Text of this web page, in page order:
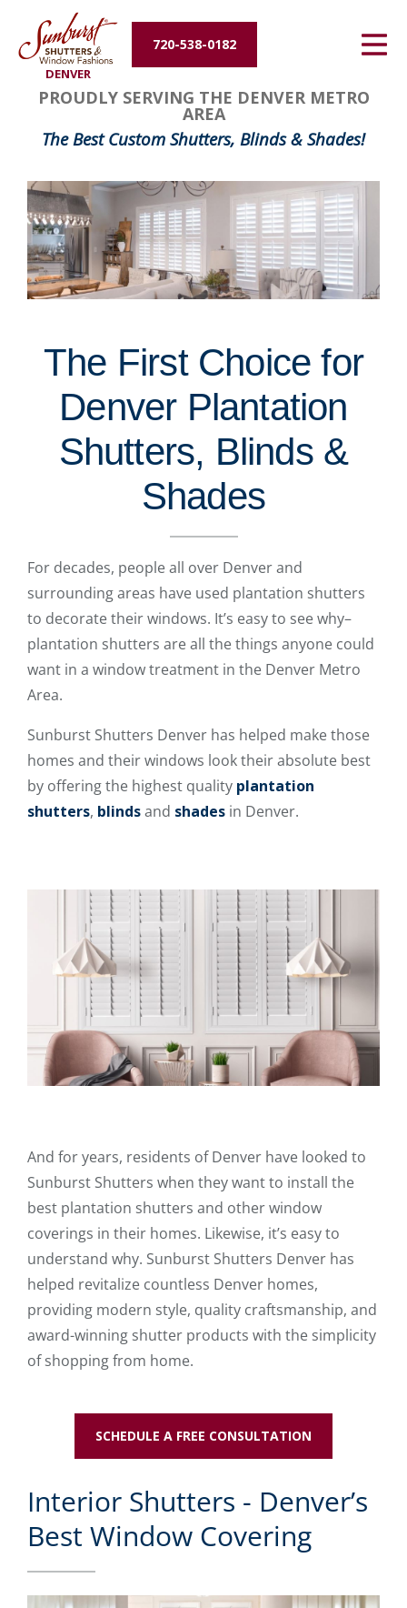
DENVER
720-538-0182
Energy Efficiency
About Us
Contact Us
PROUDLY SERVING THE DENVER METRO
AREA
The Best Custom Shutters, Blinds & Shades!
The First Choice for
Denver Plantation
Shutters, Blinds &
Shades
For decades, people all over Denver and
surrounding areas have used plantation shutters
to decorate their windows. It’s easy to see why–
plantation shutters are all the things anyone could
want in a window treatment in the Denver Metro
Area.
Sunburst Shutters Denver has helped make those
homes and their windows look their absolute best
by offering the highest quality plantation
shutters, blindsand shades in Denver.
And for years, residents of Denver have looked to
Sunburst Shutters when they want to install the
best plantation shutters and other window
coverings in their homes. Likewise, it’s easy to
understand why. Sunburst Shutters Denver has
helped revitalize countless Denver homes,
providing modern style, quality craftsmanship, and
award-winning shutter products with the simplicity
of shopping from home.
SCHEDULE A FREE CONSULTATION
Interior Shutters - Denver’s
Best Window Covering
FavoriteColor
groupentitykey